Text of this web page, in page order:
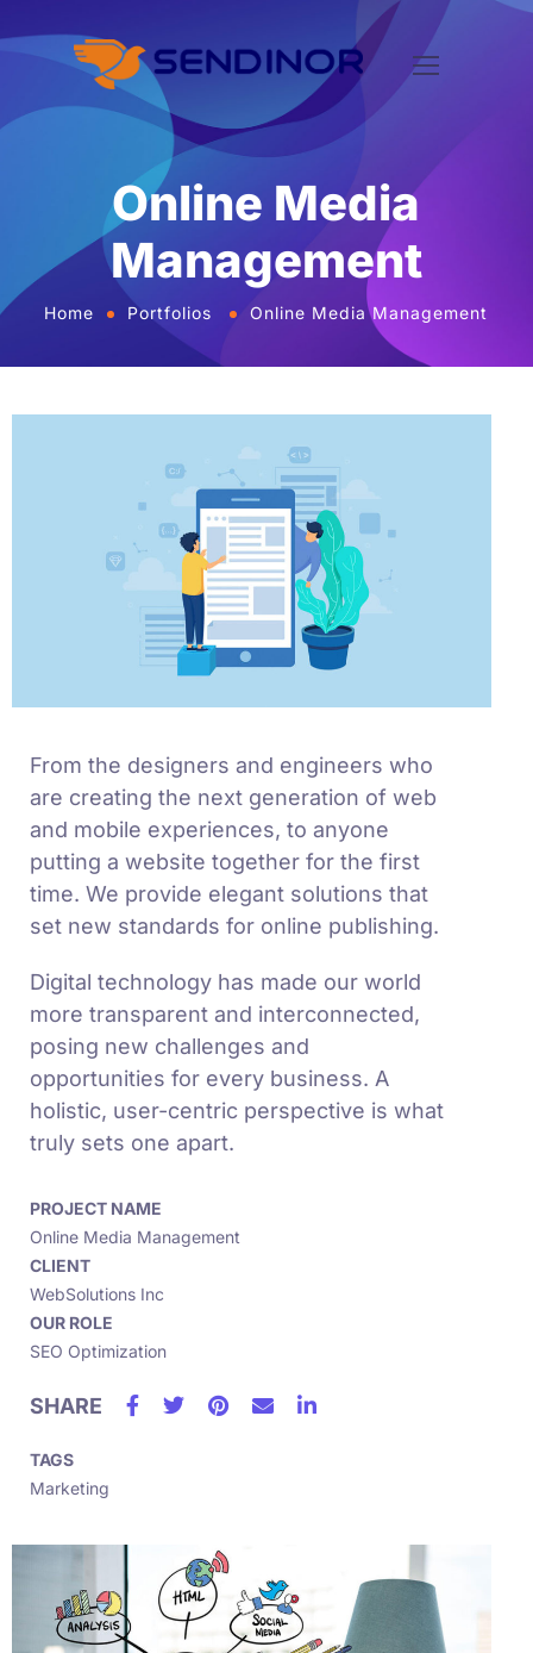
Online Media
Management
Home Portfolios Online Media Management
From the designers and engineers who
are creating the next generation of web
and mobile experiences, to anyone
putting a website together for the first
time. We provide elegant solutions that
set new standards for online publishing.
Digital technology has made our world
more transparent and interconnected,
posing new challenges and
opportunities for every business. A
holistic, user-centric perspective is what
truly sets one apart.
PROJECT NAME
Online Media Management
CLIENT
WebSolutions Inc
OUR ROLE
SEO Optimization
SHARE
TAGS
Marketing